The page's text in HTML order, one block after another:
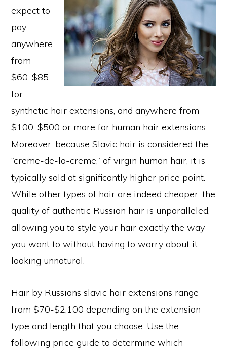
expect to
pay
anywhere
from
$60-$85
for
synthetic hair extensions, and anywhere from
$100-$500 or more for human hair extensions.
Moreover, because Slavic hair is considered the
“creme-de-la-creme,” of virgin human hair, it is
typically sold at significantly higher price point.
While other types of hair are indeed cheaper, the
quality of authentic Russian hair is unparalleled,
allowing you to style your hair exactly the way
you want to without having to worry about it
looking unnatural.
Hair by Russians slavic hair extensions range
from $70-$2,100 depending on the extension
type and length that you choose. Use the
following price guide to determine which